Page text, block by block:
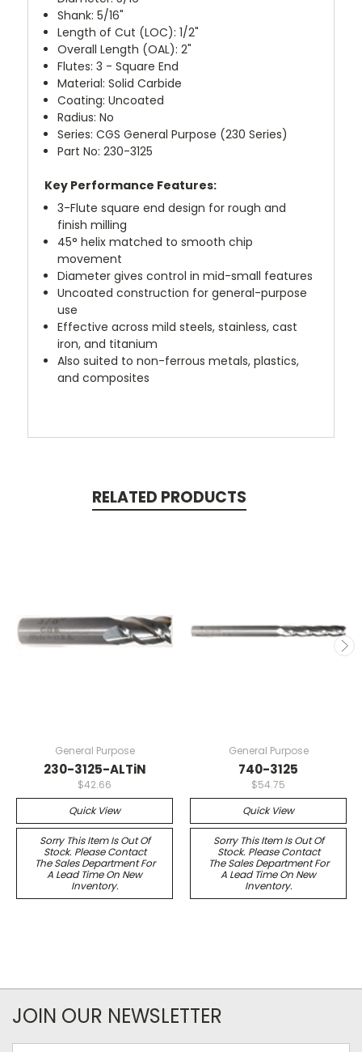
Shank: 5/16"
Length of Cut (LOC): 1/2"
Overall Length (OAL): 2"
Flutes: 3 - Square End
Material: Solid Carbide
Coating: Uncoated
Radius: No
Series: CGS General Purpose (230 Series)
Part No: 230-3125
Key Performance Features:
3-Flute square end design for rough and
finish milling
45° helix matched to smooth chip
movement
Diameter gives control in mid-small features
Uncoated construction for general-purpose
use
Effective across mild steels, stainless, cast
iron, and titanium
Also suited to non-ferrous metals, plastics,
and composites
RELATED PRODUCTS
General Purpose
230-3125-ALTiN
$42.66
Quick View
Sorry This Item Is Out Of
Stock. Please Contact
The Sales Department For
A Lead Time On New
Inventory.
General Purpose
740-3125
$54.75
Quick View
Sorry This Item Is Out Of
Stock. Please Contact
The Sales Department For
A Lead Time On New
Inventory.
JOIN OUR NEWSLETTER